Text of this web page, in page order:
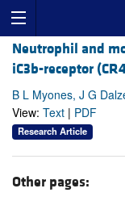
Neutrophil and
iC3b-receptor
B L Myones, J G
View: Text | PDF
Research Article
Other pages: